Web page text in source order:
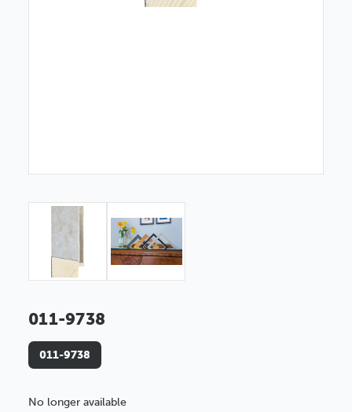
011-9738
011-9738
No longer available
Better Value!